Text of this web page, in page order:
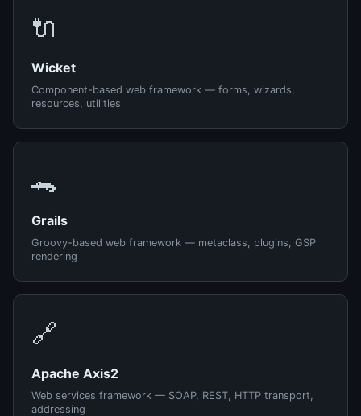
🔌
Wicket
Component-based web framework — forms, wizards,
resources, utilities
🐊
Grails
Groovy-based web framework — metaclass, plugins, GSP
rendering
🔗
Apache Axis2
Web services framework — SOAP, REST, HTTP transport,
addressing